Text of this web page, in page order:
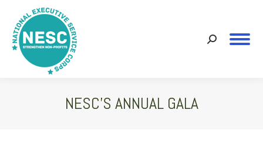
Search:
NESC’S ANNUAL GALA